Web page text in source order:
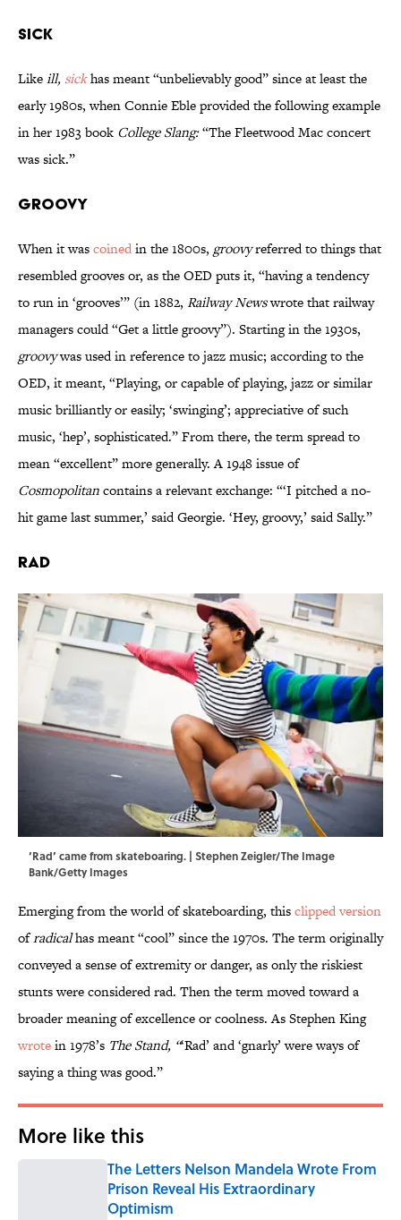
Sick
Likeill, sickhas meant “unbelievably good” since at least the
early 1980s, when Connie Eble provided the following example
in her 1983 book College Slang:“The Fleetwood Mac concert
was sick.”
Groovy
When it wascoinedin the 1800s, groovyreferred to things that
resembled grooves or, as the OED puts it, “having a tendency
to run in ‘grooves’” (in 1882, Railway Newswrote that railway
managers could “Get a little groovy”). Starting in the 1930s,
groovywas used in reference to jazz music; according to the
OED, it meant, “Playing, or capable of playing, jazz or similar
music brilliantly or easily; ‘swinging’; appreciative of such
music, ‘hep’, sophisticated.” From there, the term spread to
mean “excellent” more generally. A 1948 issue of
Cosmopolitancontains a relevant exchange: “‘I pitched a no-
hit game last summer,’ said Georgie. ‘Hey, groovy,’ said Sally.”
Rad
‘Rad’ came from skateboaring. | Stephen Zeigler/The Image
Bank/Getty Images
Emerging from the world of skateboarding, thisclipped version
ofradicalhas meant “cool”since the 1970s. The term originally
conveyed a sense of extremity or danger, as only the riskiest
stunts were considered rad. Then the term moved toward a
broader meaning of excellence or coolness. As Stephen King
wrotein 1978’s The Stand, “‘Rad’ and ‘gnarly’ were ways of
saying a thing was good.”
More like this
The Letters Nelson Mandela Wrote From
Prison Reveal His Extraordinary
Optimism